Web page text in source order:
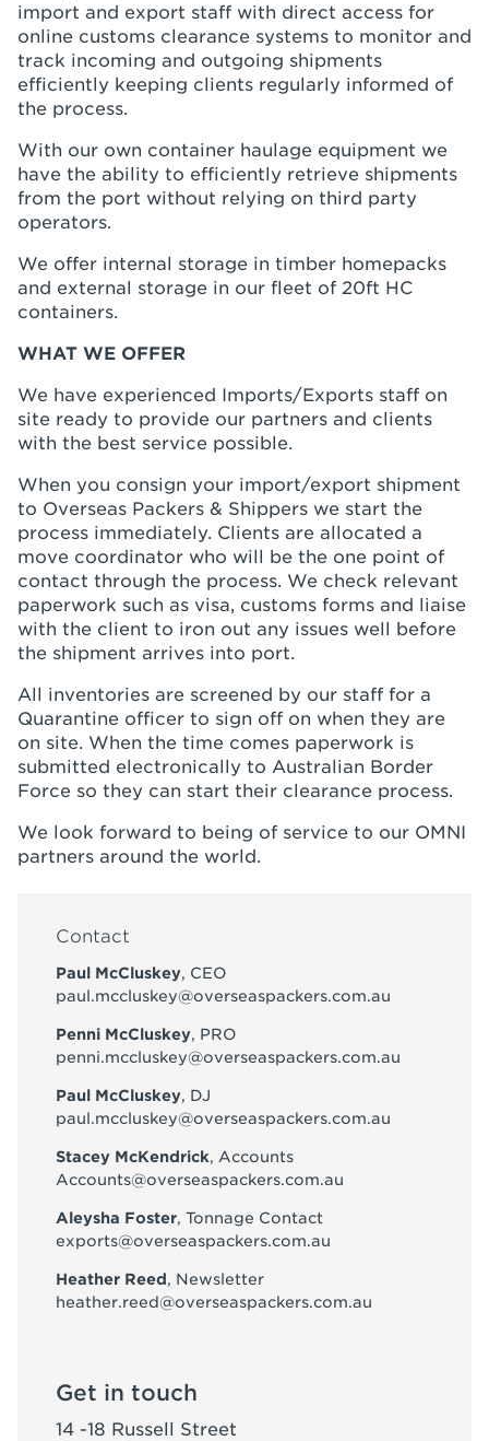
import and export staff with direct access for
online customs clearance systems to monitor and
track incoming and outgoing shipments
efficiently keeping clients regularly informed of
the process.
With our own container haulage equipment we
have the ability to efficiently retrieve shipments
from the port without relying on third party
operators.
We offer internal storage in timber homepacks
and external storage in our fleet of 20ft HC
containers.
WHAT WE OFFER
We have experienced Imports/Exports staff on
site ready to provide our partners and clients
with the best service possible.
When you consign your import/export shipment
to Overseas Packers & Shippers we start the
process immediately. Clients are allocated a
move coordinator who will be the one point of
contact through the process. We check relevant
paperwork such as visa, customs forms and liaise
with the client to iron out any issues well before
the shipment arrives into port.
All inventories are screened by our staff for a
Quarantine officer to sign off on when they are
on site. When the time comes paperwork is
submitted electronically to Australian Border
Force so they can start their clearance process.
We look forward to being of service to our OMNI
partners around the world.
Contact
Paul McCluskey, CEO
paul.mccluskey@overseaspackers.com.au
Penni McCluskey, PRO
penni.mccluskey@overseaspackers.com.au
Paul McCluskey, DJ
paul.mccluskey@overseaspackers.com.au
Stacey McKendrick, Accounts
Accounts@overseaspackers.com.au
Aleysha Foster, Tonnage Contact
exports@overseaspackers.com.au
Heather Reed, Newsletter
heather.reed@overseaspackers.com.au
Get in touch
14 -18 Russell Street